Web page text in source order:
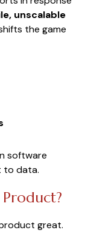
unscalable
the game
software
to data.
great.